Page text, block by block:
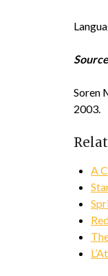
Soren
2003.
A